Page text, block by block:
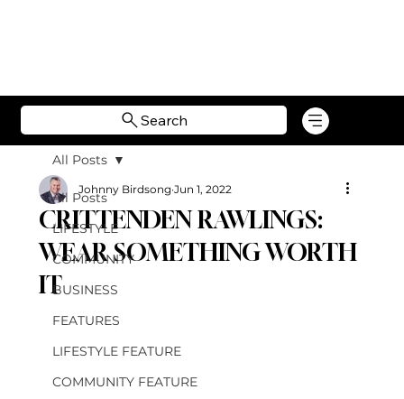
Search
All Posts
LIFESTYLE
COMMUNITY
BUSINESS
FEATURES
LIFESTYLE FEATURE
COMMUNITY FEATURE
All Posts
CRITTENDEN RAWLINGS:
WEAR SOMETHING WORTH
IT
Johnny Birdsong Jun 1, 2022